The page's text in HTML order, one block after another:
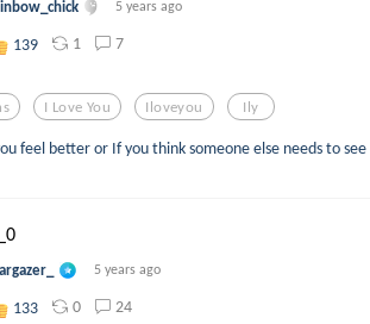
5 years ago
139 1 7
I Love You Iloveyou Ily
feel better or If you think someone else needs to
5 years ago
133 0 24